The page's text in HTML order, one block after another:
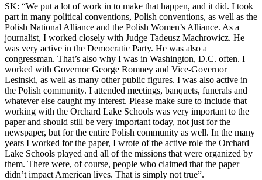
SK: “We put a lot of work in to make that happen, and it did. I took
part in many political conventions, Polish conventions, as well as the
Polish National Alliance and the Polish Women’s Alliance. As a
journalist, I worked closely with Judge Tadeusz Machrowicz. He
was very active in the Democratic Party. He was also a
congressman. That’s also why I was in Washington, D.C. often. I
worked with Governor George Romney and Vice-Governor
Lesinski, as well as many other public figures. I was also active in
the Polish community. I attended meetings, banquets, funerals and
whatever else caught my interest. Please make sure to include that
working with the Orchard Lake Schools was very important to the
paper and should still be very important today, not just for the
newspaper, but for the entire Polish community as well. In the many
years I worked for the paper, I wrote of the active role the Orchard
Lake Schools played and all of the missions that were organized by
them. There were, of course, people who claimed that the paper
didn’t impact American lives. That is simply not true”.